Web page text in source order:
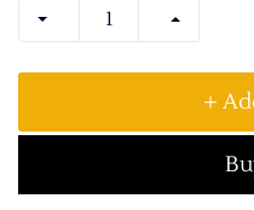
+